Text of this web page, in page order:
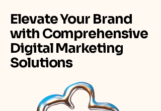
Elevate Your Brand
with Comprehensive
Digital Marketing
Solutions